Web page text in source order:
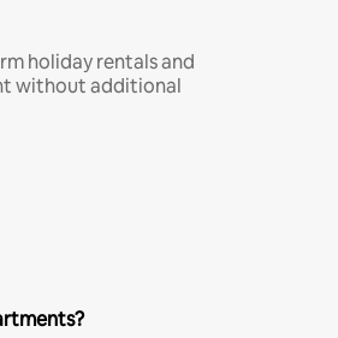
holiday rentals and
without additional